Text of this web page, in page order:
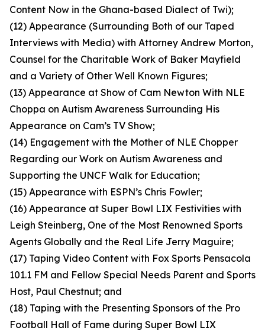
Content Now in the Ghana-based Dialect of Twi);
(12) Appearance (Surrounding Both of our Taped
Interviews with Media) with Attorney Andrew Morton,
Counsel for the Charitable Work of Baker Mayfield
and a Variety of Other Well Known Figures;
(13) Appearance at Show of Cam Newton With NLE
Choppa on Autism Awareness Surrounding His
Appearance on Cam’s TV Show;
(14) Engagement with the Mother of NLE Chopper
Regarding our Work on Autism Awareness and
Supporting the UNCF Walk for Education;
(15) Appearance with ESPN’s Chris Fowler;
(16) Appearance at Super Bowl LIX Festivities with
Leigh Steinberg, One of the Most Renowned Sports
Agents Globally and the Real Life Jerry Maguire;
(17) Taping Video Content with Fox Sports Pensacola
101.1 FM and Fellow Special Needs Parent and Sports
Host, Paul Chestnut; and
(18) Taping with the Presenting Sponsors of the Pro
Football Hall of Fame during Super Bowl LIX